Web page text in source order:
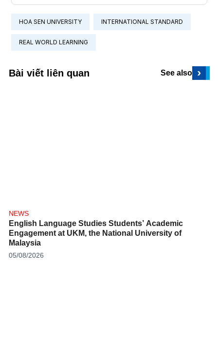
HOA SEN UNIVERSITY INTERNATIONAL STANDARD
REAL WORLD LEARNING
Bài viết liên quan See also ›
NEWS
English Language Studies Students’ Academic
Engagement at UKM, the National University of
Malaysia
05/08/2026